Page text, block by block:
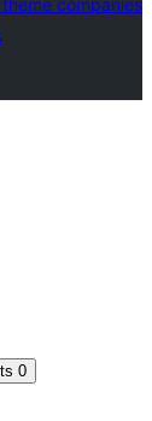
companies
0